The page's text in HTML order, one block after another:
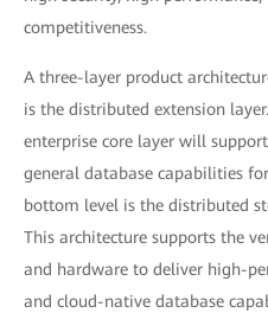
competitiveness.
A three-layer product
is the distributed extension
enterprise core layer will
general database capabilities
bottom level is the distributed
This architecture supports the
and hardware to deliver high-
and cloud-native database